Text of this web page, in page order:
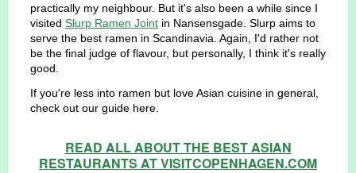
practically my neighbour. But it's also been a while since I
visited Slurp Ramen Joint in Nansensgade. Slurp aims to
serve the best ramen in Scandinavia. Again, I'd rather not
be the final judge of flavour, but personally, I think it's really
good.
If you're less into ramen but love Asian cuisine in general,
check out our guide here.
READ ALL ABOUT THE BEST ASIAN
RESTAURANTS AT VISITCOPENHAGEN.COM